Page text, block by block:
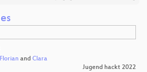
Florian and Clara
Jugend hackt 2022